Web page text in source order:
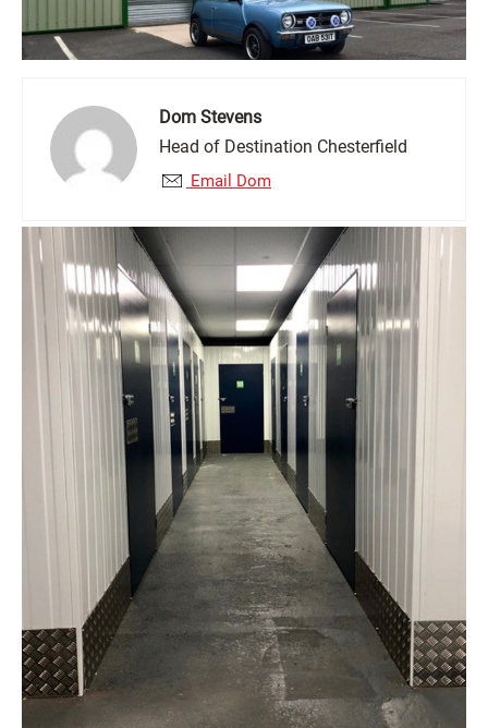
Dom Stevens
Head of Destination Chesterfield
Email Dom